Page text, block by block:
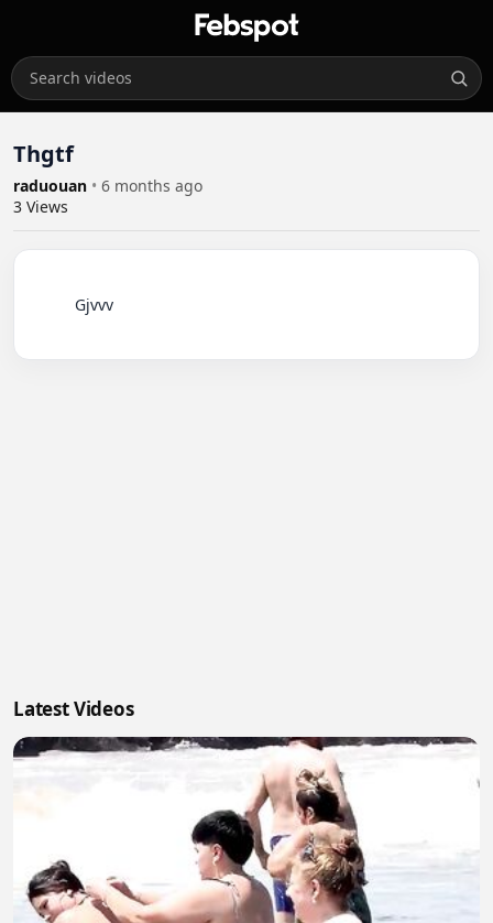
Thgtf
raduouan • 6 months ago
3 Views
Latest Videos